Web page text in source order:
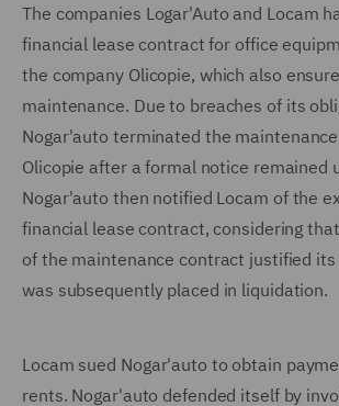
The companies Logar'Auto and Locam
financial lease contract for office
the company Olicopie, which also
maintenance. Due to breaches of its
Nogar'auto terminated the
Olicopie after a formal notice remained
Nogar'auto then notified Locam of the
financial lease contract, considering
of the maintenance contract justified its
was subsequently placed in liquidation.
Locam sued Nogar'auto to obtain
rents. Nogar'auto defended itself by